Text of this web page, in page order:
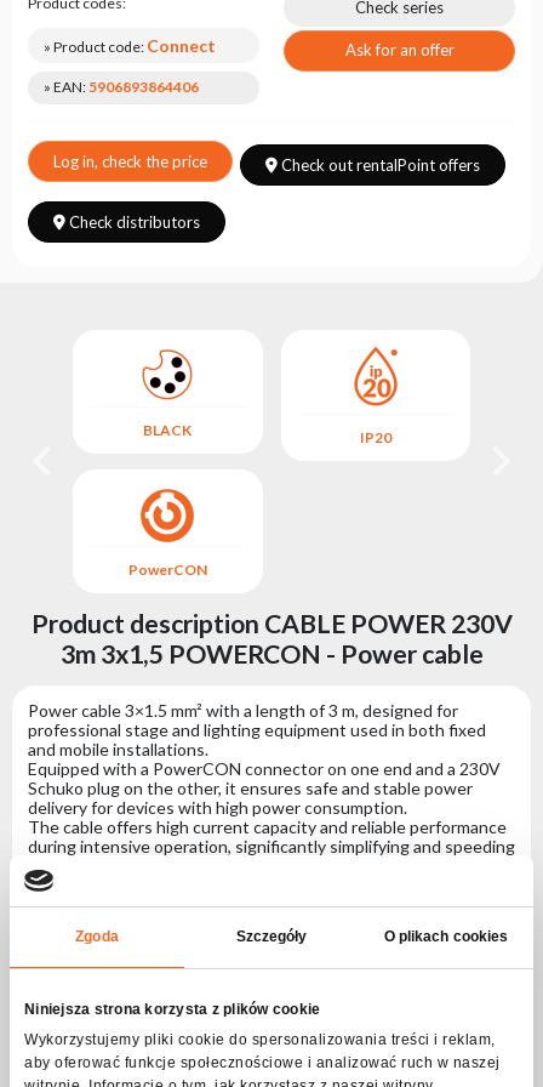
Zgoda Szczegóły O plikach cookies
Niniejsza strona korzysta z plików cookie
Wykorzystujemy pliki cookie do spersonalizowania treści i reklam,
aby oferować funkcje społecznościowe i analizować ruch w naszej
» Product code: Connect
» EAN: 5906893864406
Check series
Ask for an offer
Log in, check the price Check out rentalPoint offers
Check distributors
BLACK
PowerCON
IP20
Product description CABLE POWER 230V
3m 3x1,5 POWERCON - Power cable
Power cable 3×1.5 mm² with a length of 3 m, designed for
professional stage and lighting equipment used in both fixed
and mobile installations.
Equipped with a PowerCON connector on one end and a 230V
Schuko plug on the other, it ensures safe and stable power
delivery for devices with high power consumption.
The cable offers high current capacity and reliable performance
during intensive operation, significantly simplifying and speeding
up the installation of professional lighting systems based on
dedicated power connectors.
Specification CABLE POWER 230V 3m 3x1,5
POWERCON - Power cable
Connectors
Connector no. 1 PowerCON